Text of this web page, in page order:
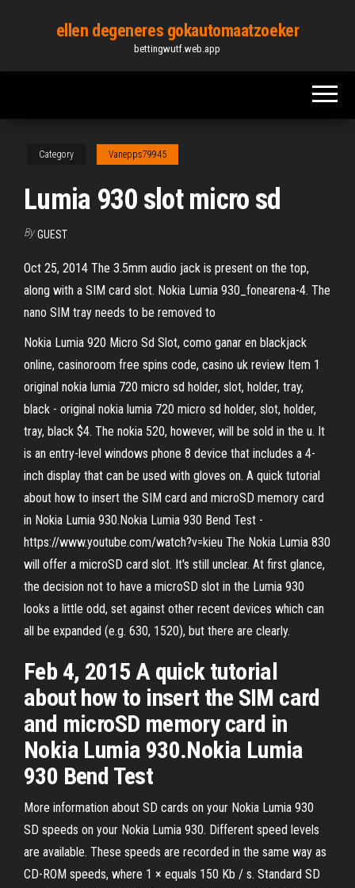
content
ellen degeneres gokautomaatzoeker
bettingwutf.web.app
Category Vanepps79945
Lumia 930 slot micro sd
By GUEST
Oct 25, 2014 The 3.5mm audio jack is present on the top,
along with a SIM card slot. Nokia Lumia 930_fonearena-4. The
nano SIM tray needs to be removed to
Nokia Lumia 920 Micro Sd Slot, como ganar en blackjack
online, casinoroom free spins code, casino uk review Item 1
original nokia lumia 720 micro sd holder, slot, holder, tray,
black - original nokia lumia 720 micro sd holder, slot, holder,
tray, black $4. The nokia 520, however, will be sold in the u. It
is an entry-level windows phone 8 device that includes a 4-
inch display that can be used with gloves on. A quick tutorial
about how to insert the SIM card and microSD memory card
in Nokia Lumia 930.Nokia Lumia 930 Bend Test -
https://www.youtube.com/watch?v=kieu The Nokia Lumia 830
will offer a microSD card slot. It's still unclear. At first glance,
the decision not to have a microSD slot in the Lumia 930
looks a little odd, set against other recent devices which can
all be expanded (e.g. 630, 1520), but there are clearly.
Feb 4, 2015 A quick tutorial
about how to insert the SIM card
and microSD memory card in
Nokia Lumia 930.Nokia Lumia
930 Bend Test
More information about SD cards on your Nokia Lumia 930
SD speeds on your Nokia Lumia 930. Different speed levels
are available. These speeds are recorded in the same way as
CD-ROM speeds, where 1 × equals 150 Kb / s. Standard SD